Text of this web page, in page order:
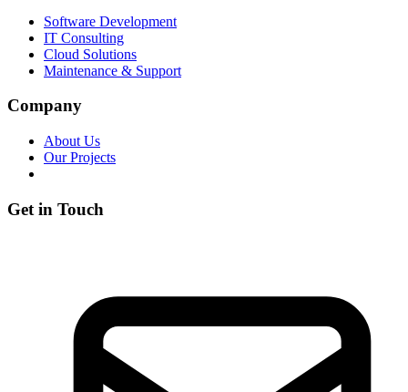
Software Development
IT Consulting
Cloud Solutions
Maintenance & Support
Company
About Us
Our Projects
Get in Touch